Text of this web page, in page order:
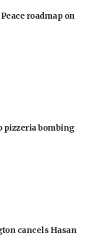
roadmap on
pizzeria bombing
cancels Hasan